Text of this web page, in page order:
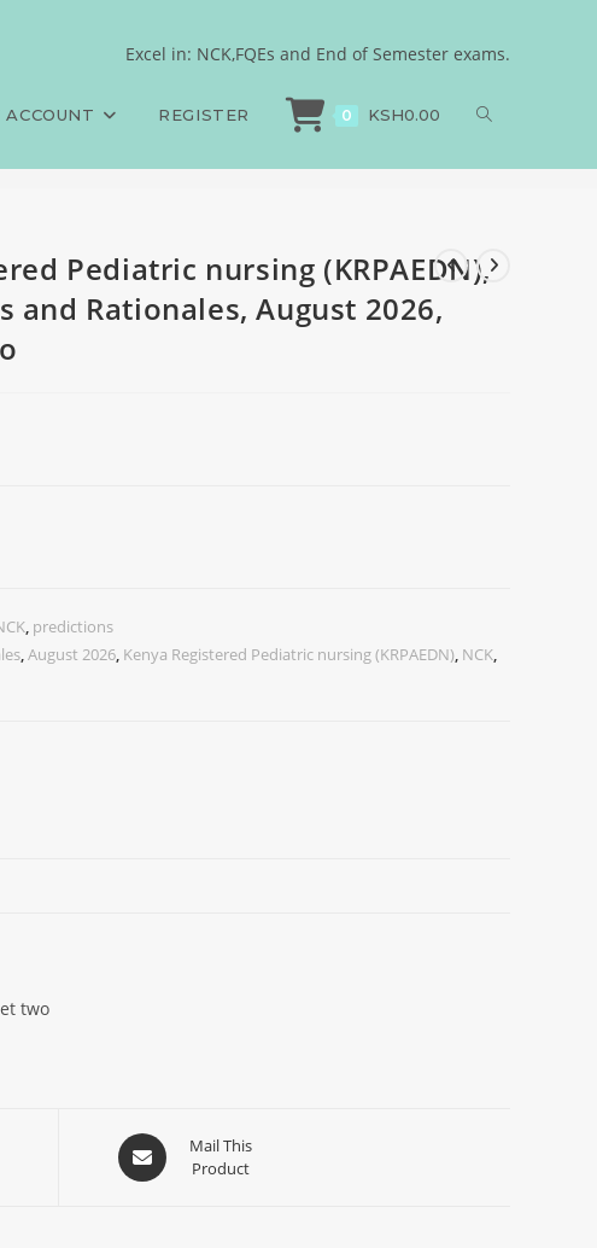
Excel in: NCK,FQEs and End of Semester exams.
ACCOUNT REGISTER 0 KSH0.00
MCQs, Answers and
Pediatric nursing (KRPAEDN),
and Rationales, August 2026,
, predictions
,August 2026, Kenya Registered Pediatric nursing (KRPAEDN), NCK,
two
Mail This
Product